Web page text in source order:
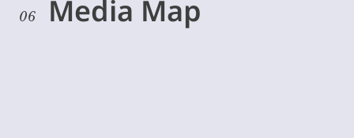
06 Media Map
collaborate